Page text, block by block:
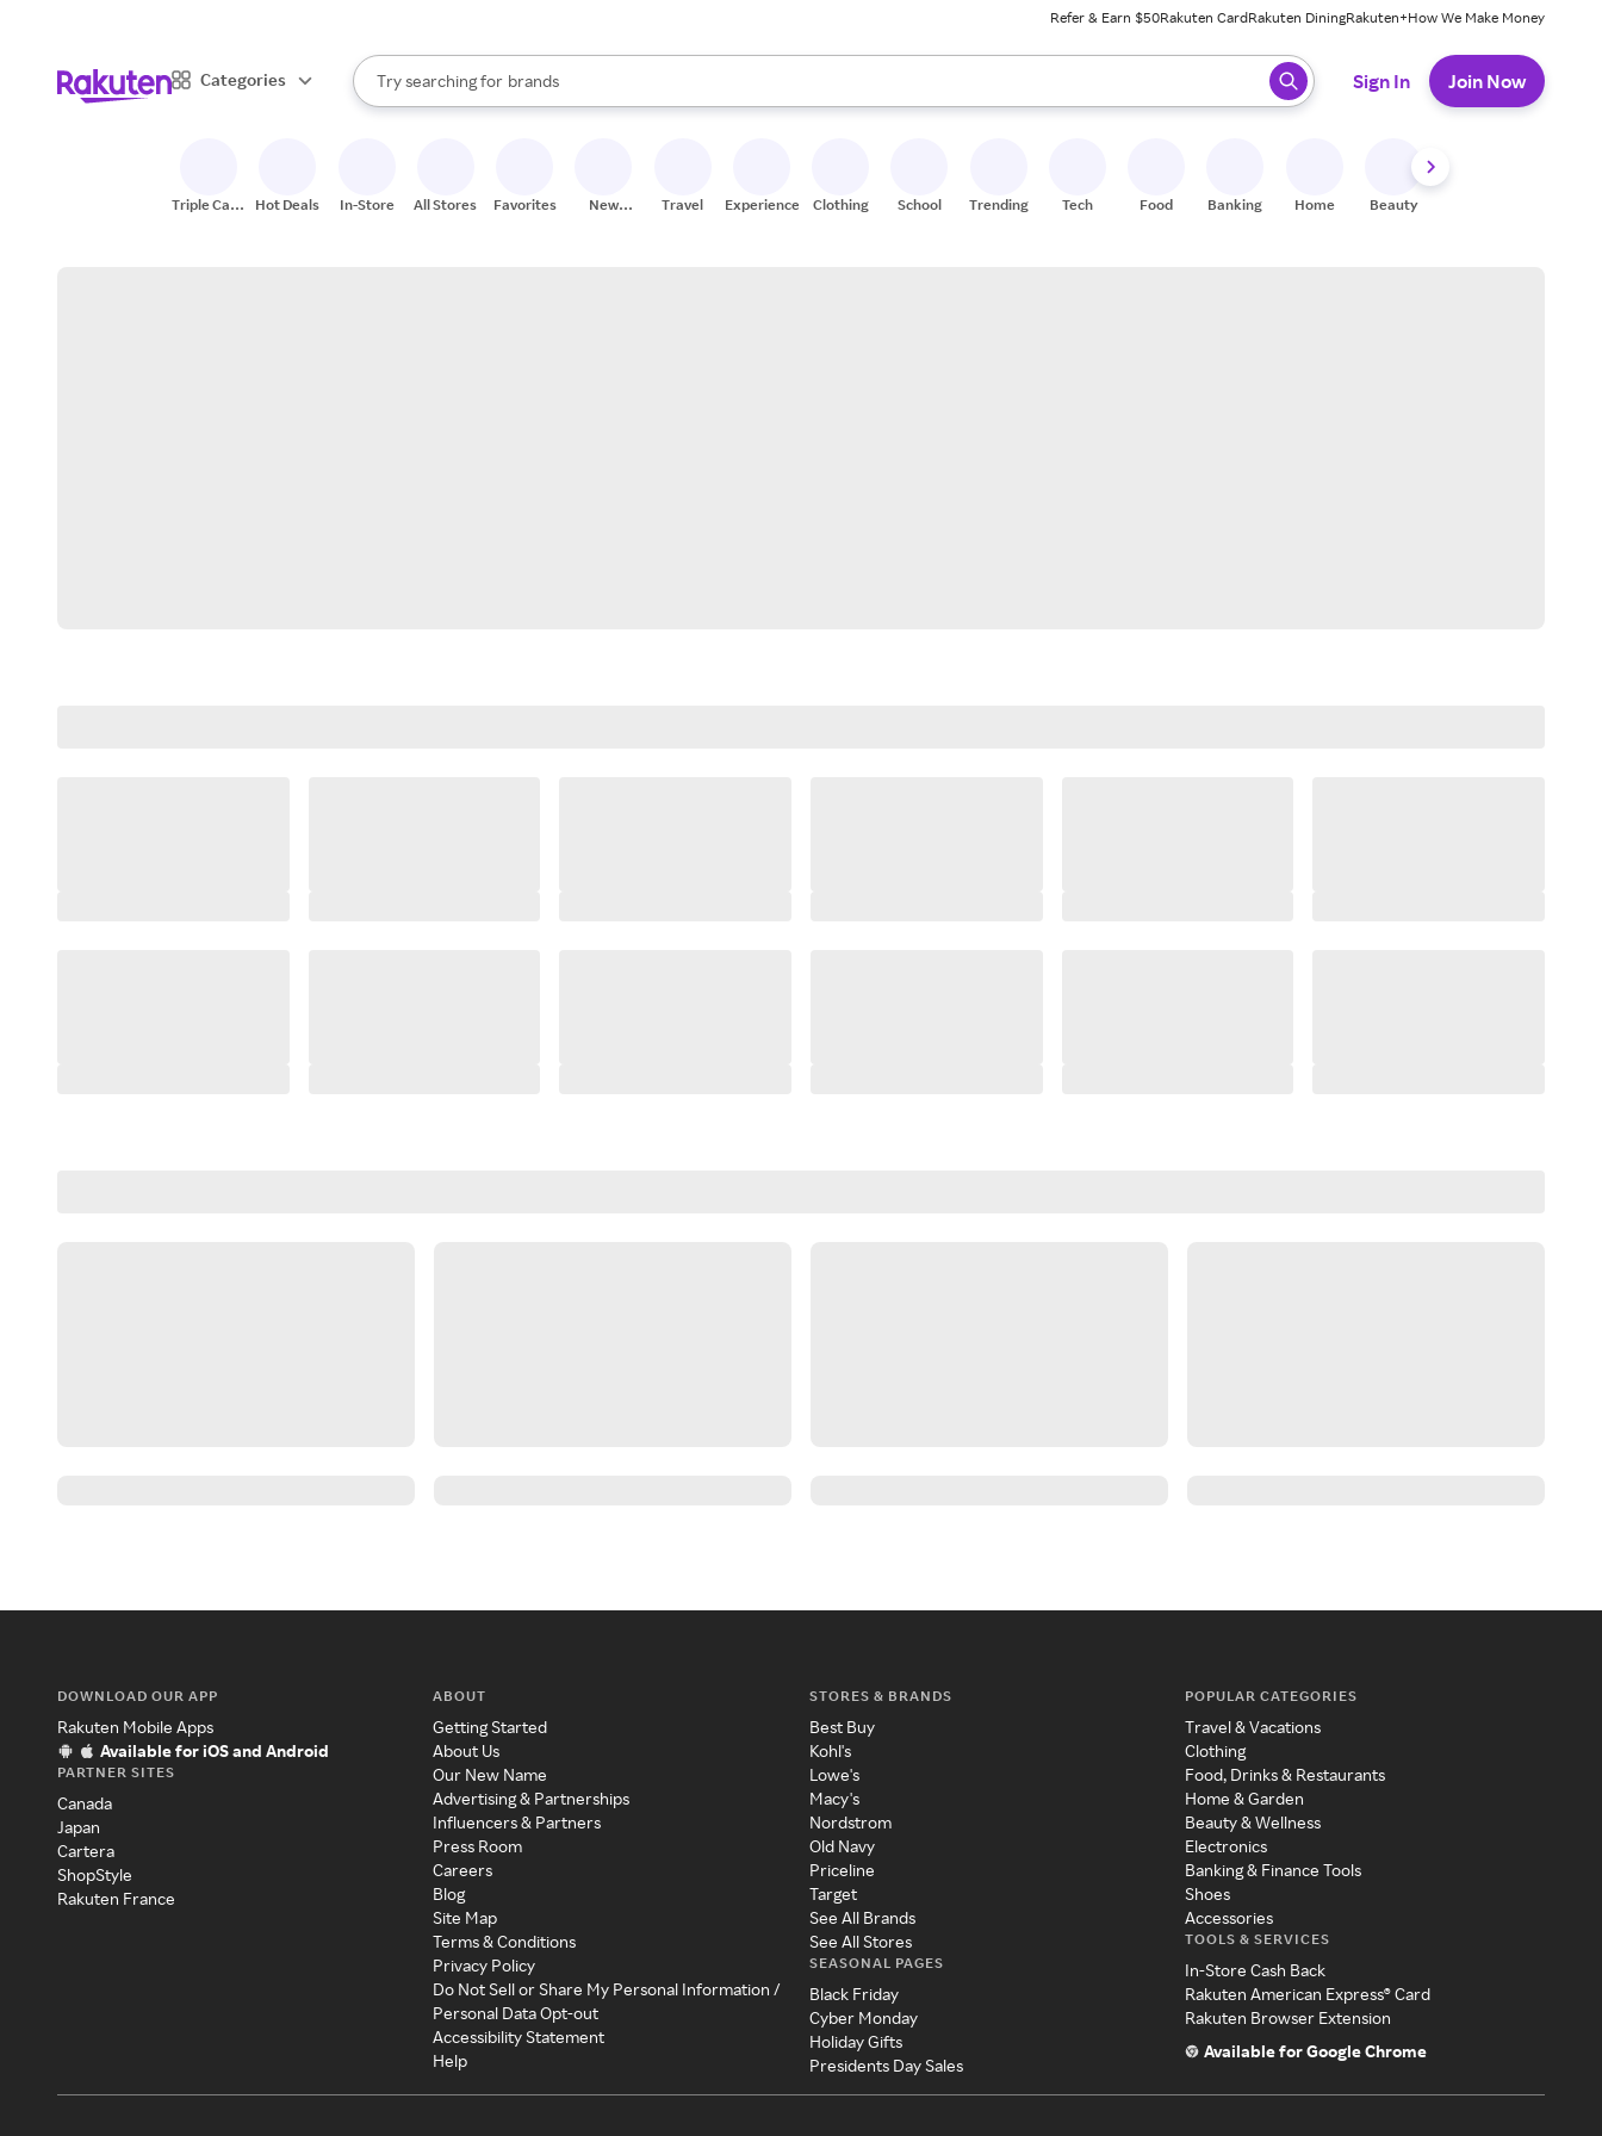
Refer & Earn $50Rakuten CardRakuten DiningRakuten+How We Make Money
Categories
Search Rakuten
Try searching for
stores
brands
groceries
When autocomplete results are available, use the up and down arrow keys to review results. When ready, press enter to select.
Sign In Join Now
Triple Cash
Hot Deals In-Store All Stores Favorites
New
Travel Experiences Clothing School Trending Tech Food Banking Home Beauty
DOWNLOAD OUR APP
Rakuten Mobile Apps
Available for iOS and Android
PARTNER SITES
Canada
Japan
Cartera
ShopStyle
Rakuten France
ABOUT
Getting Started
About Us
Our New Name
Advertising & Partnerships
Influencers & Partners
Press Room
Careers
Blog
Site Map
Terms & Conditions
Privacy Policy
Do Not Sell or Share My Personal Information /
Personal Data Opt-out
Accessibility Statement
Help
STORES & BRANDS
Best Buy
Kohl's
Lowe's
Macy's
Nordstrom
Old Navy
Priceline
Target
See All Brands
See All Stores
SEASONAL PAGES
Black Friday
Cyber Monday
Holiday Gifts
Presidents Day Sales
POPULAR CATEGORIES
Travel & Vacations
Clothing
Food, Drinks & Restaurants
Home & Garden
Beauty & Wellness
Electronics
Banking & Finance Tools
Shoes
Accessories
TOOLS & SERVICES
In-Store Cash Back
Rakuten American Express® Card
Rakuten Browser Extension
Available for Google Chrome